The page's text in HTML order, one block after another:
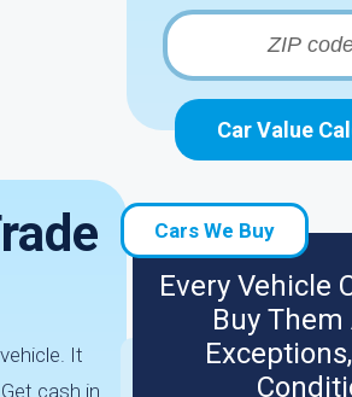
It
cash in
Car Value
Cars We Buy
Every Vehicle
Buy Them